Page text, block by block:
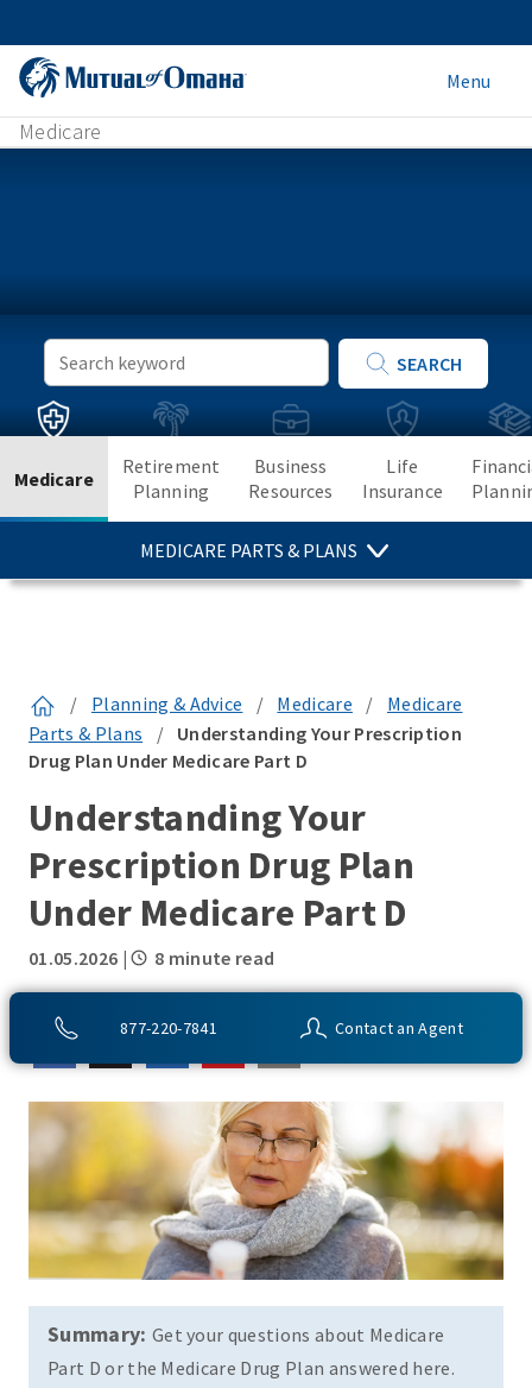
Menu
Medicare
877-220-7841 Contact an Agent
Search
SEARCH
Medicare
MEDICARE PARTS & PLANS
Retirement
Planning
Business
Resources
Life
Insurance
/ Planning & Advice / Medicare /
Medicare
Parts & Plans
/
Understanding Your Prescription
Drug Plan Under Medicare Part D
Understanding Your
Prescription Drug Plan
Under Medicare Part D
01.05.2026 | 8 minute read
Summary: Get your questions about Medicare
Part D or the Medicare Drug Plan answered here.